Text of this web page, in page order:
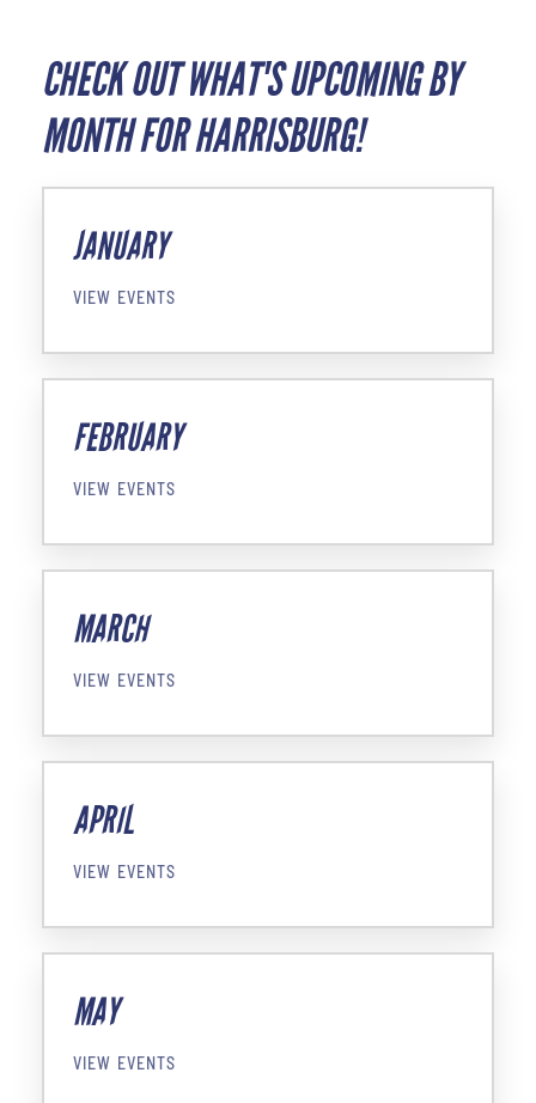
CHECK OUT WHAT'S UPCOMING BY
MONTH FOR HARRISBURG!
JANUARY
VIEW EVENTS
FEBRUARY
VIEW EVENTS
MARCH
VIEW EVENTS
APRIL
VIEW EVENTS
MAY
VIEW EVENTS